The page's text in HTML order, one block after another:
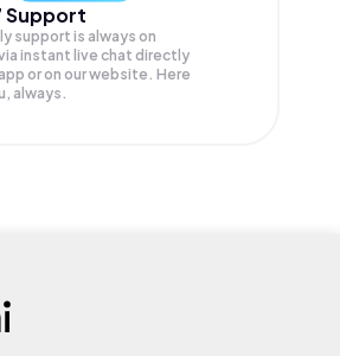
Support
support is always on
instant live chat directly
or on our website. Here
always.